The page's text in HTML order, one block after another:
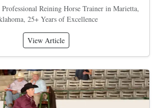
Reining Horse Trainer in Marietta,
25+ Years of Excellence
View Article